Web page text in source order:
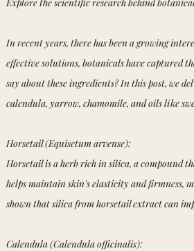
In recent years, there has been a growing
effective solutions, botanicals have captured
say about these ingredients? In this post, we
calendula, yarrow, chamomile, and oils like
Horsetail (Equisetum arvense):
Horsetail is a herb rich in silica, a compound
helps maintain skin's elasticity and firmness,
shown that silica from horsetail extract can
Calendula (Calendula officinalis):